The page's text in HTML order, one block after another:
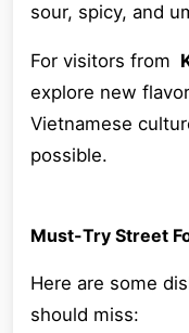
sour, spicy, and
For visitors from
explore new
Vietnamese
possible.
Must-Try Street
Here are some
should miss: